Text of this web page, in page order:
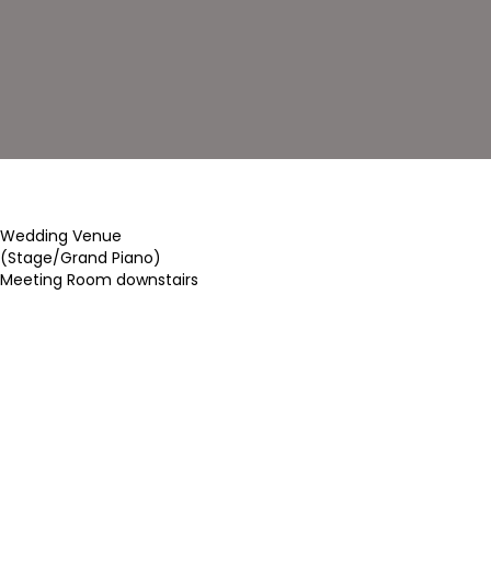
Wedding Venue
(Stage/Grand Piano)
Meeting Room downstairs